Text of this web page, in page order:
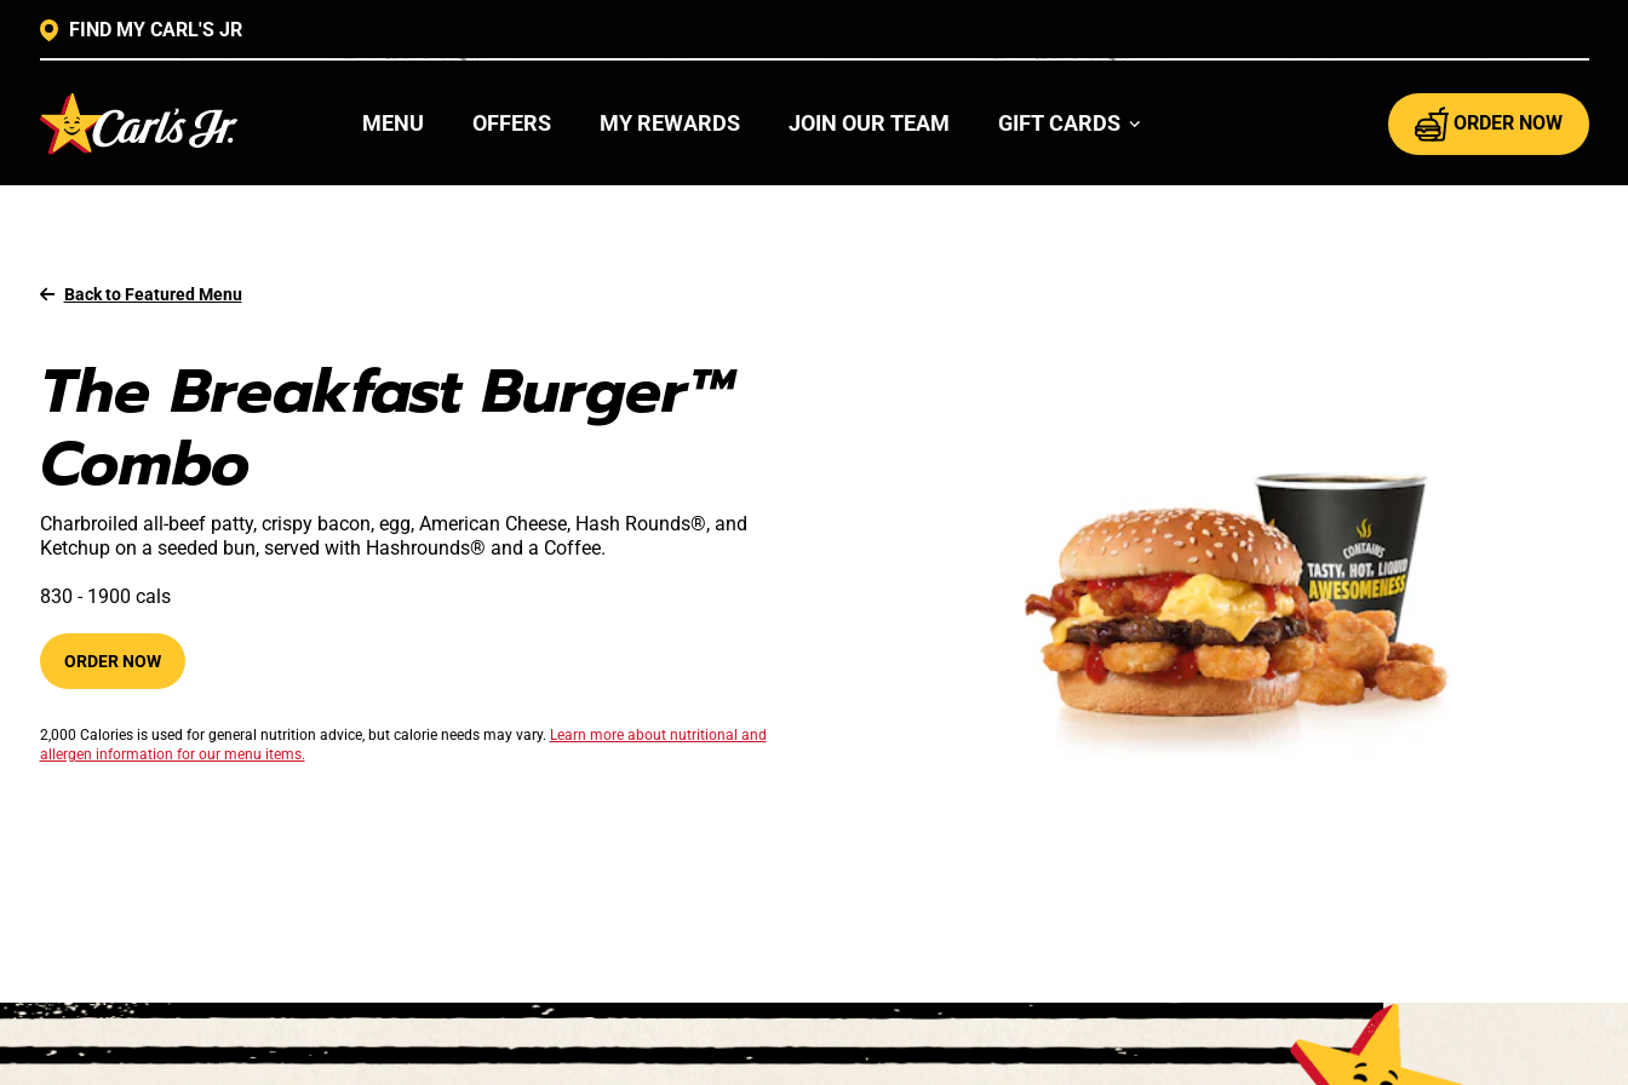
FIND MY CARL'S JR
MENU OFFERS MY REWARDS JOIN OUR TEAM GIFT CARDS ORDER NOW
Back to Featured Menu
The Breakfast Burger™
Combo
Charbroiled all-beef patty, crispy bacon, egg, American Cheese, Hash Rounds®, and
Ketchup on a seeded bun, served with Hashrounds® and a Coffee.
830​ -​ 1900​​ cals
ORDER NOW
2,000 Calories is used for general nutrition advice, but calorie needs may vary. Learn more about nutritional and
allergen information for our menu items.